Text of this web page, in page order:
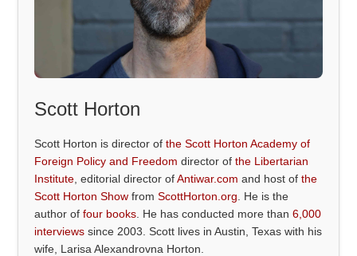
Scott Horton
Scott Horton is director ofthe Scott Horton Academy of
Foreign Policy and Freedom director ofthe Libertarian
Institute , editorial director ofAntiwar.com and host ofthe
Scott Horton Show fromScottHorton.org . He is the
author offour books . He has conducted more than6,000
interviews since 2003. Scott lives in Austin, Texas with his
wife, Larisa Alexandrovna Horton.